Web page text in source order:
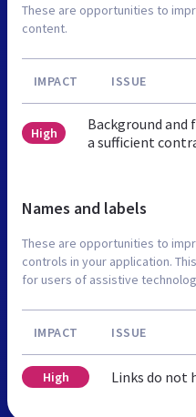
These are opportunities to
content.
IMPACT ISSUE
High
Background and
a sufficient
Names and labels
These are opportunities to
controls in your application.
for users of assistive
IMPACT ISSUE
High Links do not